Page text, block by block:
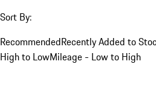
Sort By:
RecommendedRecently Added to
High to LowMileage - Low to High